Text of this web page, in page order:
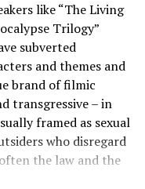
like “The Living
Trilogy”
subverted
and themes and
brand of filmic
transgressive – in
framed as sexual
who disregard
the law and the